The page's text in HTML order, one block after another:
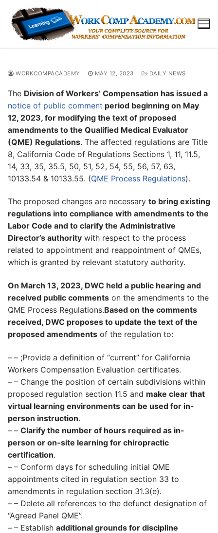
content
WORKCOMPACADEMY MAY 12, 2023 DAILY NEWS
The Division of Workers’ Compensation has issued a
notice of public comment period beginning on May
12, 2023, for modifying the text of proposed
amendments to the Qualified Medical Evaluator
(QME) Regulations. The affected regulations are Title
8, California Code of Regulations Sections 1, 11, 11.5,
14, 33, 35, 35.5, 50, 51, 52, 54, 55, 56, 57, 63,
10133.54 & 10133.55. (QME Process Regulations).
The proposed changes are necessary to bring existing
regulations into compliance with amendments to the
Labor Code and to clarify the Administrative
Director’s authority with respect to the process
related to appointment and reappointment of QMEs,
which is granted by relevant statutory authority.
On March 13, 2023, DWC held a public hearing and
received public comments on the amendments to the
QME Process Regulations.Based on the comments
received, DWC proposes to update the text of the
proposed amendments of the regulation to:
– – ;Provide a definition of “current” for California
Workers Compensation Evaluation certificates.
– – Change the position of certain subdivisions within
proposed regulation section 11.5 and make clear that
virtual learning environments can be used for in-
person instruction.
– – Clarify the number of hours required as in-
person or on-site learning for chiropractic
certification.
– – Conform days for scheduling initial QME
appointments cited in regulation section 33 to
amendments in regulation section 31.3(e).
– – Delete all references to the defunct designation of
“Agreed Panel QME”.
– – Establish additional grounds for discipline